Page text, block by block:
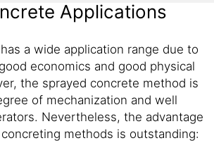
Applications
a wide application range due to
economics and good physical
the sprayed concrete method is
of mechanization and well
Nevertheless, the advantage
methods is outstanding: